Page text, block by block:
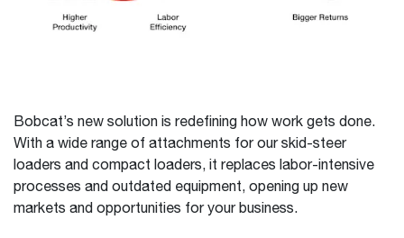
Bobcat’s new solution is redefining how work gets done.
With a wide range of attachments for our skid-steer
loaders and compact loaders, it replaces labor-intensive
processes and outdated equipment, opening up new
markets and opportunities for your business.